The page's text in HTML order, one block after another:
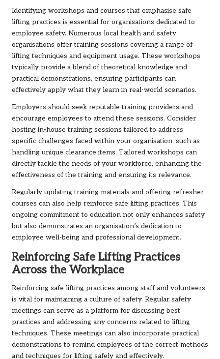
Identifying workshops and courses that emphasise safe
lifting practices is essential for organisations dedicated to
employee safety. Numerous local health and safety
organisations offer training sessions covering a range of
lifting techniques and equipment usage. These workshops
typically provide a blend of theoretical knowledge and
practical demonstrations, ensuring participants can
effectively apply what they learn in real-world scenarios.
Employers should seek reputable training providers and
encourage employees to attend these sessions. Consider
hosting in-house training sessions tailored to address
specific challenges faced within your organisation, such as
handling unique clearance items. Tailored workshops can
directly tackle the needs of your workforce, enhancing the
effectiveness of the training and ensuring its relevance.
Regularly updating training materials and offering refresher
courses can also help reinforce safe lifting practices. This
ongoing commitment to education not only enhances safety
but also demonstrates an organisation’s dedication to
employee well-being and professional development.
Reinforcing Safe Lifting Practices
Across the Workplace
Reinforcing safe lifting practices among staff and volunteers
is vital for maintaining a culture of safety. Regular safety
meetings can serve as a platform for discussing best
practices and addressing any concerns related to lifting
techniques. These meetings can also incorporate practical
demonstrations to remind employees of the correct methods
and techniques for lifting safely and effectively.